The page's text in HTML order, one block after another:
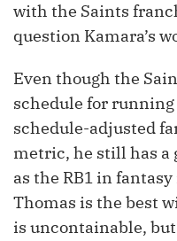
with the Saints
question Kamara’s
Even though the
schedule for
schedule-adjusted
metric, he still has
as the RB1 in
Thomas is the best
is uncontainable,